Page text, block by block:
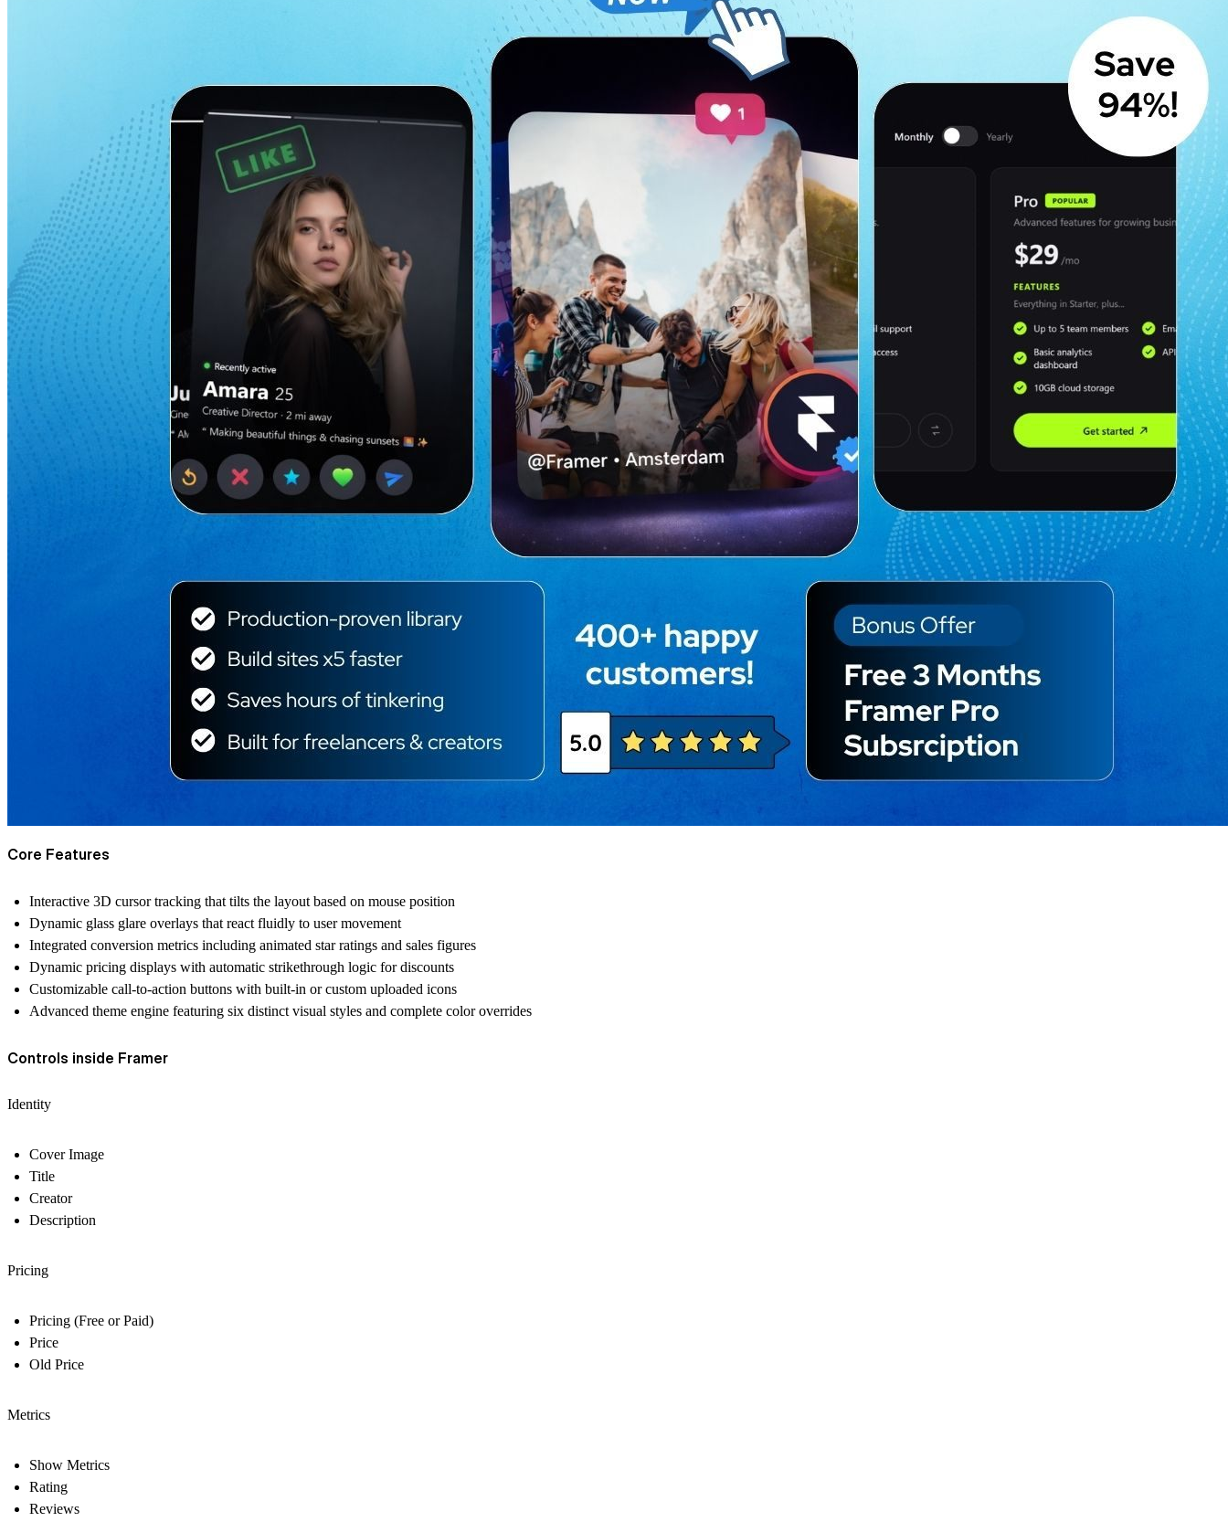
Core Features
Interactive 3D cursor tracking that tilts the layout based on mouse position
Dynamic glass glare overlays that react fluidly to user movement
Integrated conversion metrics including animated star ratings and sales figures
Dynamic pricing displays with automatic strikethrough logic for discounts
Customizable call-to-action buttons with built-in or custom uploaded icons
Advanced theme engine featuring six distinct visual styles and complete color overrides
Controls inside Framer
Identity
Cover Image
Title
Creator
Description
Pricing
Pricing (Free or Paid)
Price
Old Price
Metrics
Show Metrics
Rating
Reviews